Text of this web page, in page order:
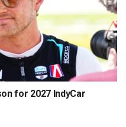
for 2027 IndyCar